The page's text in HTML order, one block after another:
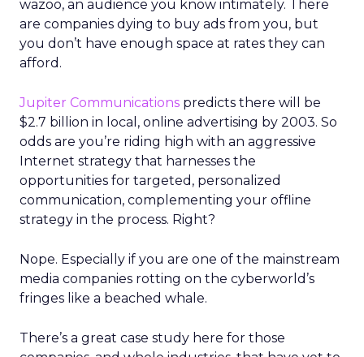
wazoo, an audience you know intimately. There
are companies dying to buy ads from you, but
you don’t have enough space at rates they can
afford.
Jupiter Communications predicts there will be
$2.7 billion in local, online advertising by 2003. So
odds are you’re riding high with an aggressive
Internet strategy that harnesses the
opportunities for targeted, personalized
communication, complementing your offline
strategy in the process. Right?
Nope. Especially if you are one of the mainstream
media companies rotting on the cyberworld’s
fringes like a beached whale.
There’s a great case study here for those